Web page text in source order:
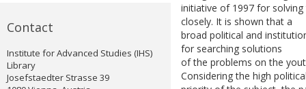
Contact
Institute for Advanced Studies (IHS)
Library
Josefstaedter Strasse 39
initiative of 1997 for
closely. It is shown that a
broad political and
for searching solutions
of the problems on the
Considering the high